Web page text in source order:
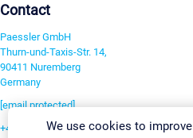
Contact
Paessler GmbH
Thurn-und-Taxis-Str. 14,
90411 Nuremberg
Germany
[email protected]
+49 911 93775-0We use cookies to